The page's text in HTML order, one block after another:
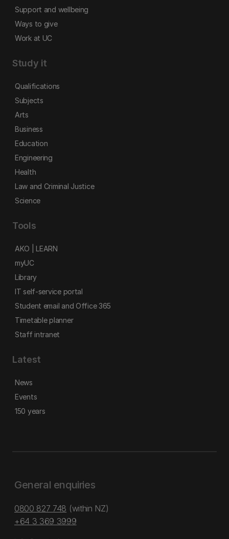
Support and wellbeing
Ways to give
Work at UC
Study it
Qualifications
Subjects
Arts
Business
Education
Engineering
Health
Law and Criminal Justice
Science
Tools
AKO | LEARN
myUC
Library
IT self-service portal
Student email and Office 365
Timetable planner
Staff intranet
Latest
News
Events
150 years
General enquiries
0800 827 748 (within NZ)
+64 3 369 3999